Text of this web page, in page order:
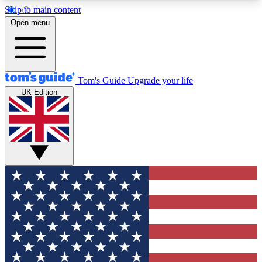
Skip to main content
12
MEMBER FEATURES
Exclusive Newsletters
Tech news direct to your inbox
GET CLUB ACCESS QUICK
For the fastest way to join Tom's Guide Club enter
your email below. We'll send you a confirmation
and sign you up to our newsletter to keep you
updated on all the latest news.
Open menu
Tom's Guide Upgrade your life
UK Edition